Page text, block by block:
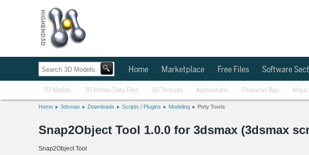
Home Marketplace Free Files Software
3D Models 3D Motion Data Files 3D Textures Applications Character Rigs Maya
Home 3dsmax Downloads Scripts / Plugins Modeling Poly Tools
Snap2Object Tool 1.0.0 for 3dsmax (3dsmax
Snap2Object Tool